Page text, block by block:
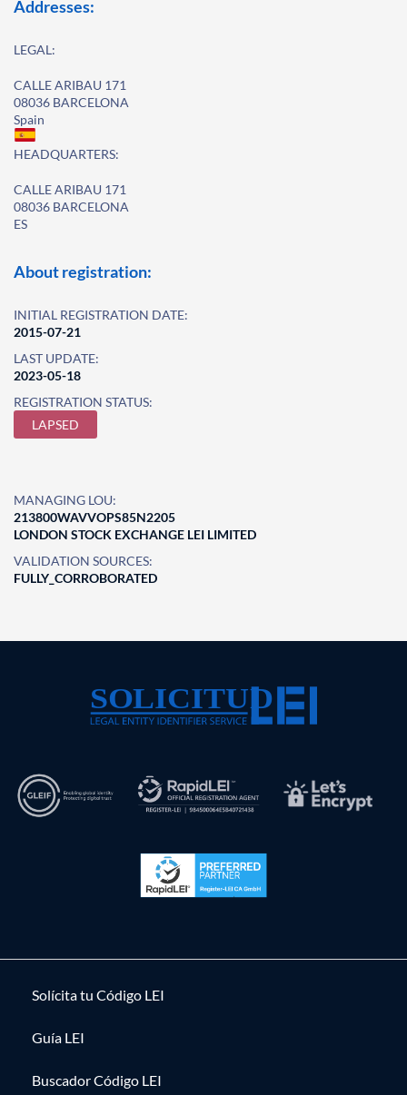
Addresses:
LEGAL:
CALLE ARIBAU 171
08036 BARCELONA
Spain
HEADQUARTERS:
CALLE ARIBAU 171
08036 BARCELONA
ES
About registration:
INITIAL REGISTRATION DATE:
2015-07-21
LAST UPDATE:
2023-05-18
REGISTRATION STATUS:
LAPSED
MANAGING LOU:
213800WAVVOPS85N2205
LONDON STOCK EXCHANGE LEI LIMITED
VALIDATION SOURCES:
FULLY_CORROBORATED
Solícita tu Código LEI
Guía LEI
Buscador Código LEI